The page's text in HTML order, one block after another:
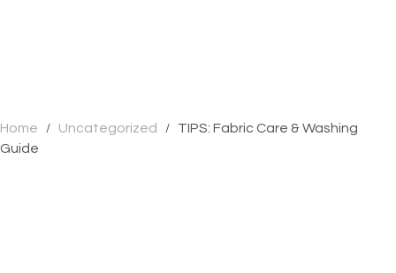
Home / Uncategorized /
TIPS: Fabric Care & Washing
Guide